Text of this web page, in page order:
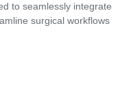
to seamlessly integrate
surgical workflows